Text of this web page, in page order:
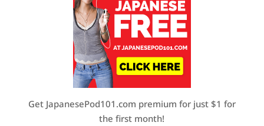
Get JapanesePod101.com premium for just $1 for
the first month!